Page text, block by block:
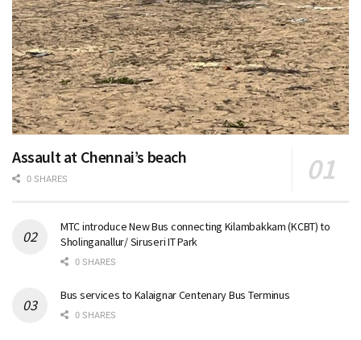
Assault at Chennai’s beach
0 SHARES
MTC introduce New Bus connecting Kilambakkam (KCBT) to
Sholinganallur/ Siruseri IT Park
0 SHARES
Bus services to Kalaignar Centenary Bus Terminus
0 SHARES